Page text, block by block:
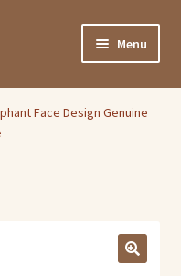
Menu
Face Design Genuine